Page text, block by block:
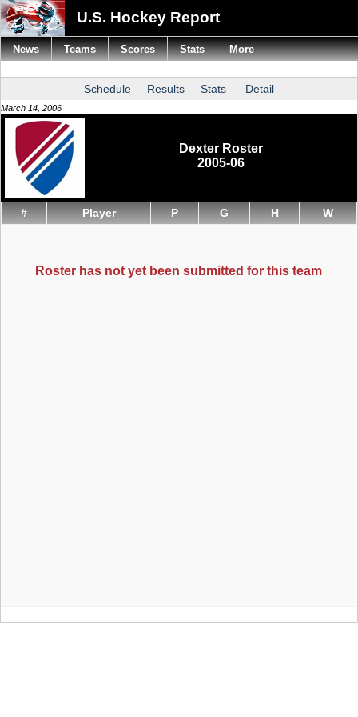
U.S. Hockey Report
Schedule Results Stats Detail
March 14, 2006
Dexter Roster
2005-06
# Player P G H W
Roster has not yet been submitted for this team
News Teams Scores Stats More